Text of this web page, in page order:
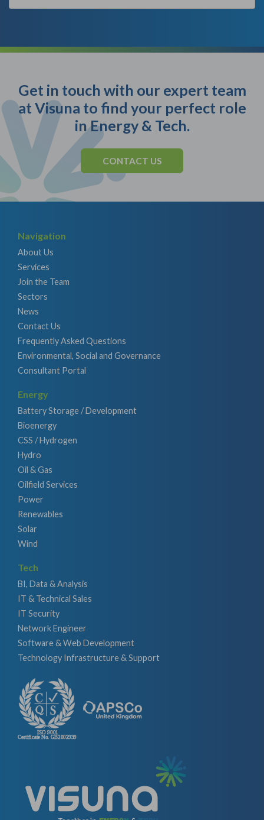
Get in touch with our expert team
at Visuna to find your perfect role
in Energy & Tech.
CONTACT US
Navigation
About Us
Services
Join the Team
Sectors
News
Contact Us
Frequently Asked Questions
Environmental, Social and Governance
Consultant Portal
Energy
Battery Storage / Development
Bioenergy
CSS / Hydrogen
Hydro
Oil & Gas
Oilfield Services
Power
Renewables
Solar
Wind
Tech
BI, Data & Analysis
IT & Technical Sales
IT Security
Network Engineer
Software & Web Development
Technology Infrastructure & Support